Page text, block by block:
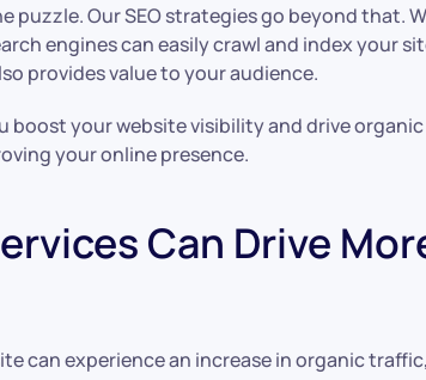
Our SEO strategies go beyond that.
engines can easily crawl and index
provides value to your audience.
boost your website visibility and drive
your online presence.
Can Drive
can experience an increase in organic